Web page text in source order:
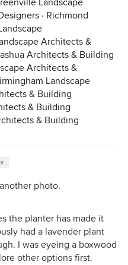
Landscape
· Richmond
Architects &
Architects & Building
Architects &
Landscape
& Building
& Building
& Building
photo.
the planter has made it
had a lavender plant
I was eyeing a boxwood
other options first.